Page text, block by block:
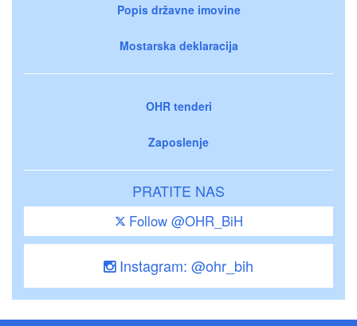
Popis državne imovine
Mostarska deklaracija
OHR tenderi
Zaposlenje
PRATITE NAS
Follow @OHR_BiH
Instagram: @ohr_bih